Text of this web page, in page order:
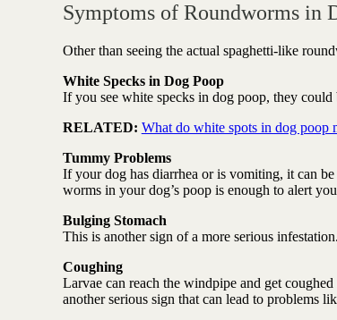
Symptoms of Roundworms in
Other than seeing the actual spaghetti-like
White Specks in Dog Poop
If you see white specks in dog poop, they
RELATED: What do white spots in dog poop
Tummy Problems
If your dog has diarrhea or is vomiting, it can
worms in your dog’s poop is enough to alert
Bulging Stomach
This is another sign of a more serious
Coughing
Larvae can reach the windpipe and get
another serious sign that can lead to problems